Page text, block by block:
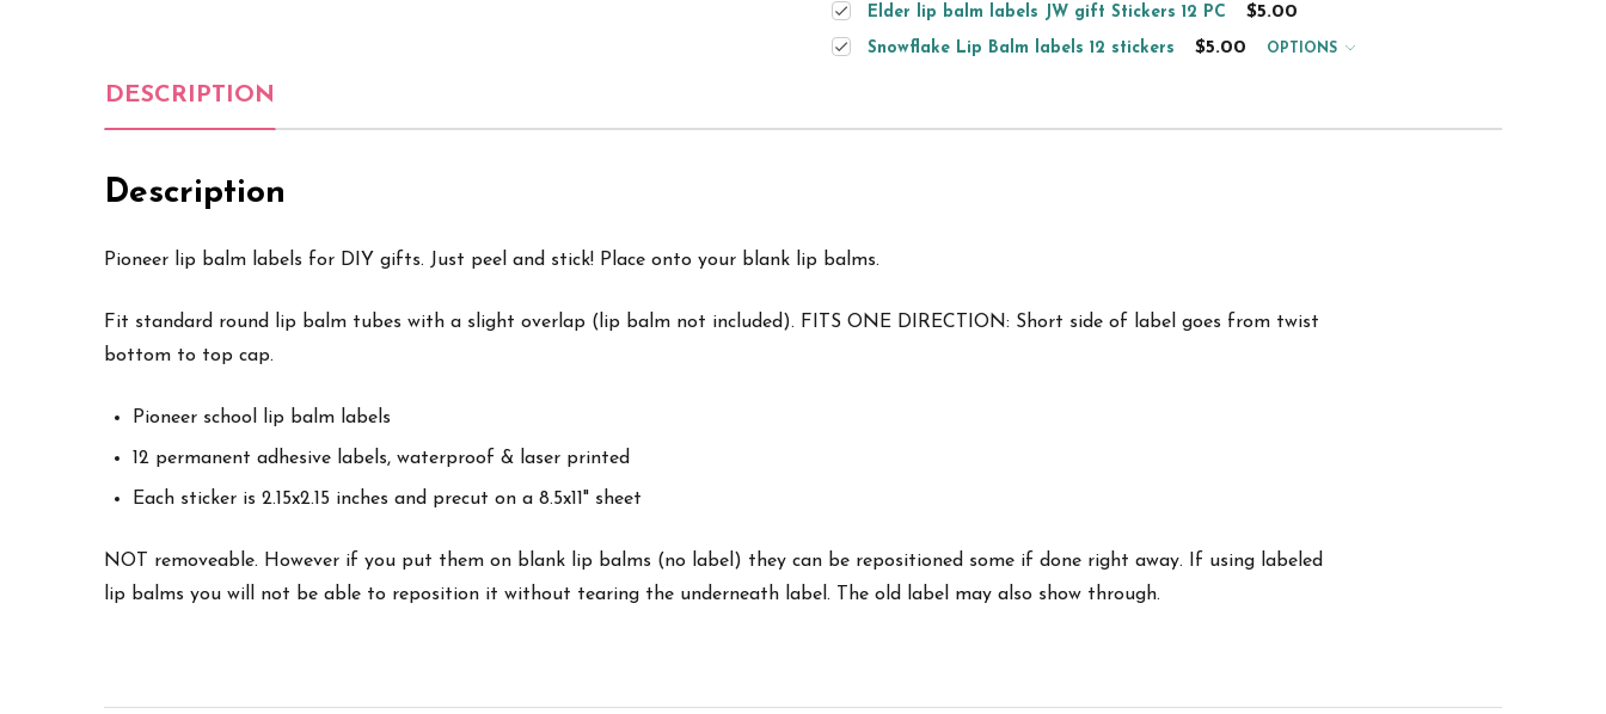
Elder lip balm labels JW gift Stickers 12 PC $5.00
Snowflake Lip Balm labels 12 stickers $5.00 OPTIONS
DESCRIPTION
Description
Pioneer lip balm labels for DIY gifts. Just peel and stick! Place onto your blank lip balms.
Fit standard round lip balm tubes with a slight overlap (lip balm not included). FITS ONE DIRECTION: Short side of label goes from twist
bottom to top cap.
Pioneer school lip balm labels
12 permanent adhesive labels, waterproof & laser printed
Each sticker is 2.15x2.15 inches and precut on a 8.5x11" sheet
NOT removeable. However if you put them on blank lip balms (no label) they can be repositioned some if done right away. If using labeled
lip balms you will not be able to reposition it without tearing the underneath label. The old label may also show through.